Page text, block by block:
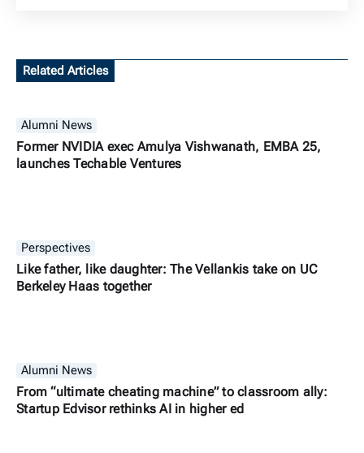
Related Articles
Alumni News
Former NVIDIA exec Amulya Vishwanath, EMBA 25,
launches Techable Ventures
Perspectives
Like father, like daughter: The Vellankis take on UC
Berkeley Haas together
Alumni News
From “ultimate cheating machine” to classroom ally:
Startup Edvisor rethinks AI in higher ed